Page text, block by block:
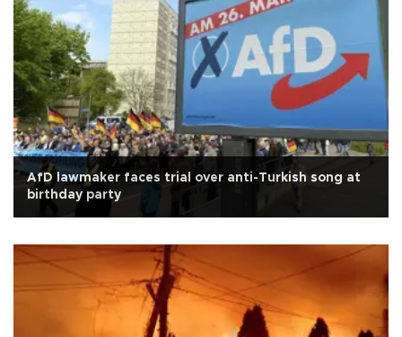
AfD lawmaker faces trial over anti-Turkish song at
birthday party